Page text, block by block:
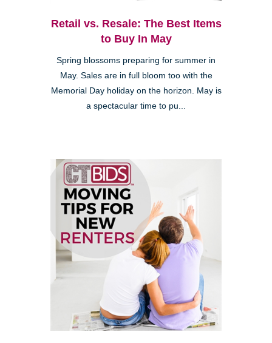
Retail vs. Resale: The Best Items
to Buy In May
Spring blossoms preparing for summer in
May. Sales are in full bloom too with the
Memorial Day holiday on the horizon. May is
a spectacular time to pu...